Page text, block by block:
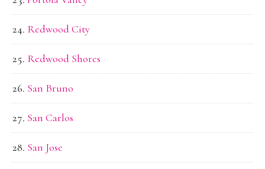
Redwood City
Redwood Shores
San Bruno
San Carlos
San Jose